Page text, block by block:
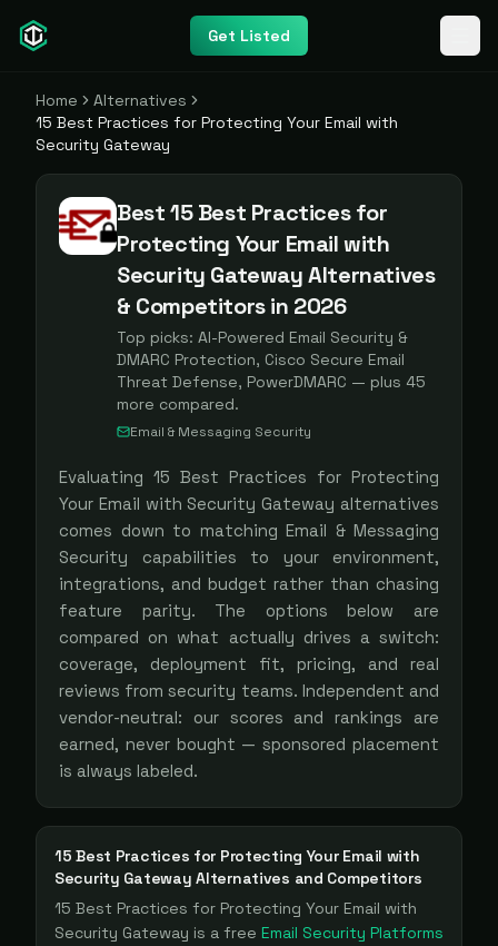
Get Listed
Home
Alternatives
15 Best Practices for Protecting Your Email with
Security Gateway
Best 15 Best Practices for
Protecting Your Email with
Security Gateway Alternatives
& Competitors in 2026
Top picks: AI-Powered Email Security &
DMARC Protection, Cisco Secure Email
Threat Defense, PowerDMARC — plus 45
more compared.
Email & Messaging Security
Evaluating 15 Best Practices for Protecting
Your Email with Security Gateway alternatives
comes down to matching Email & Messaging
Security capabilities to your environment,
integrations, and budget rather than chasing
feature parity. The options below are
compared on what actually drives a switch:
coverage, deployment fit, pricing, and real
reviews from security teams. Independent and
vendor-neutral: our scores and rankings are
earned, never bought — sponsored placement
is always labeled.
15 Best Practices for Protecting Your Email with
Security Gateway Alternatives and Competitors
15 Best Practices for Protecting Your Email with
Security Gateway is a free Email Security Platforms